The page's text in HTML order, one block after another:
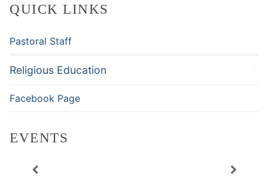
QUICK LINKS
Pastoral Staff
Religious Education
Facebook Page
EVENTS